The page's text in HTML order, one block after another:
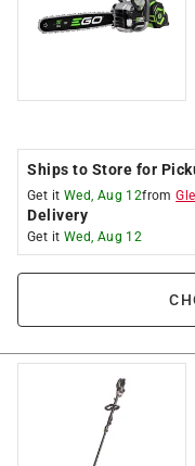
Ships to Store for
Get it Wed, Aug 12from
Delivery
Get it Wed, Aug 12